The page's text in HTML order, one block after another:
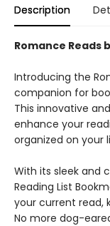
Description
Romance Reads
Introducing the
companion for
This innovative
enhance your
organized on your
With its sleek and
Reading List
your current read,
No more dog-